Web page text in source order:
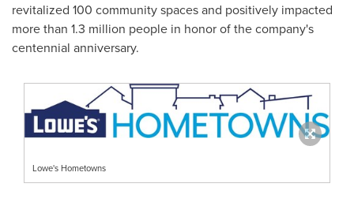
revitalized 100 community spaces and positively impacted
more than 1.3 million people in honor of the company's
centennial anniversary.
Lowe's Hometowns